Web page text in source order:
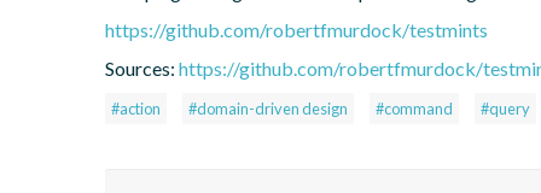
https://github.com/robertfmurdock/testmints
Sources: https://github.com/robertfmurdock/
#action #domain-driven design #command #query